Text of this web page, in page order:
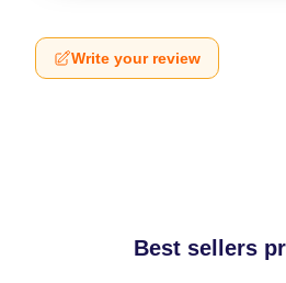
Write your review
Best sellers